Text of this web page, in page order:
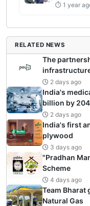
⏱ 1 year
RELATED NEWS
The
2 days ago
India's
billion by
2 days ago
India's first
plywood
3 days ago
"Pradhan
Scheme
4 days ago
Team Bharat
Natural Gas